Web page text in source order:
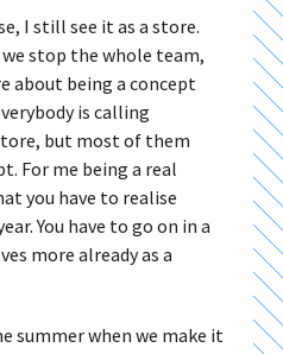
I still see it as a store.
stop the whole team,
about being a concept
is calling
but most of them
For me being a real
you have to realise
You have to go on in a
more already as a
summer when we make it